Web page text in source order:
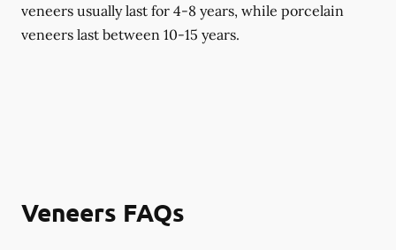
veneers usually last for 4-8 years, while porcelain
veneers last between 10-15 years.
Veneers FAQs